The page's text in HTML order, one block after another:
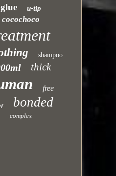
glue u-tip
cocochoco
shampoo
thick
free
bonded
complex